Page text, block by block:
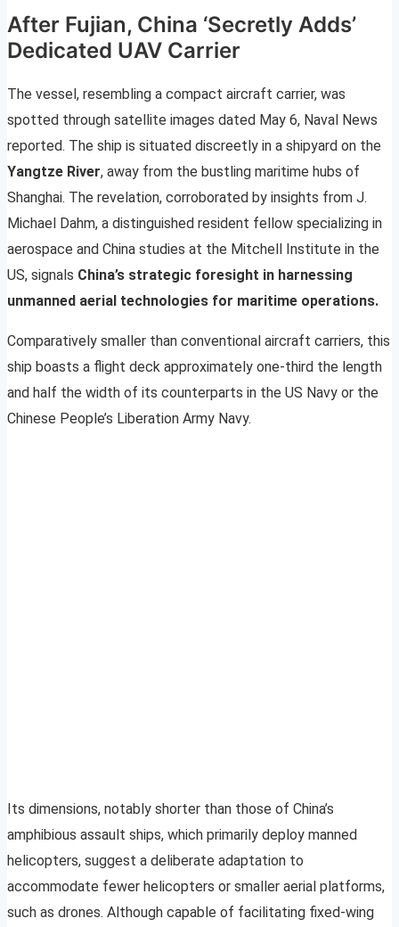
After Fujian, China ‘Secretly Adds’
Dedicated UAV Carrier
The vessel, resembling a compact aircraft carrier, was
spotted through satellite images dated May 6, Naval News
reported. The ship is situated discreetly in a shipyard on the
Yangtze River, away from the bustling maritime hubs of
Shanghai. The revelation, corroborated by insights from J.
Michael Dahm, a distinguished resident fellow specializing in
aerospace and China studies at the Mitchell Institute in the
US, signals China’s strategic foresight in harnessing
unmanned aerial technologies for maritime operations.
Comparatively smaller than conventional aircraft carriers, this
ship boasts a flight deck approximately one-third the length
and half the width of its counterparts in the US Navy or the
Chinese People’s Liberation Army Navy.
Its dimensions, notably shorter than those of China’s
amphibious assault ships, which primarily deploy manned
helicopters, suggest a deliberate adaptation to
accommodate fewer helicopters or smaller aerial platforms,
such as drones. Although capable of facilitating fixed-wing